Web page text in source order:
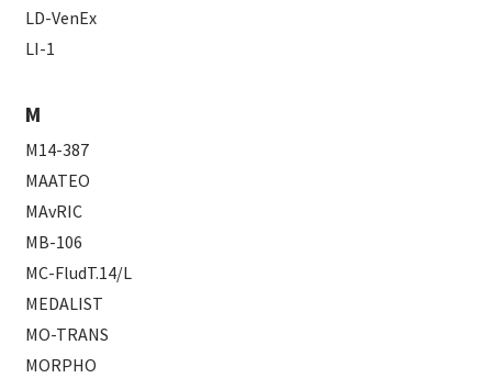
LD-VenEx
LI-1
M
M14-387
MAATEO
MAvRIC
MB-106
MC-FludT.14/L
MEDALIST
MO-TRANS
MORPHO